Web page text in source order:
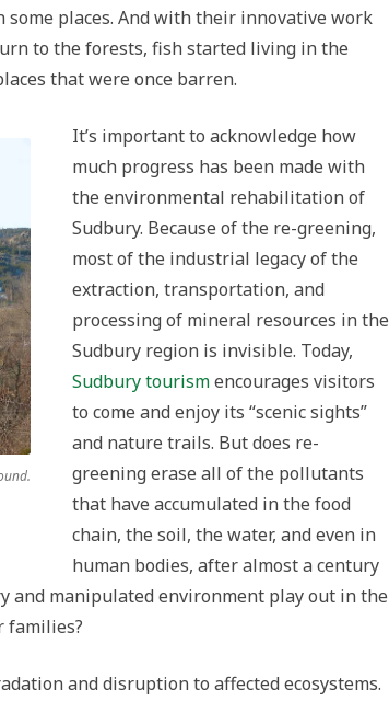
places. And with their innovative work
to the forests, fish started living in the
that were once barren.
It’s important to acknowledge how
much progress has been made with
the environmental rehabilitation of
Sudbury. Because of the re-greening,
most of the industrial legacy of the
extraction, transportation, and
processing of mineral resources in the
Sudbury region is invisible. Today,
Sudbury tourismencourages visitors
to come and enjoy its “scenic sights”
and nature trails. But does re-
greening erase all of the pollutants
that have accumulated in the food
chain, the soil, the water, and even in
human bodies, after almost a century
and manipulated environment play out in the
families?
and disruption to affected ecosystems.